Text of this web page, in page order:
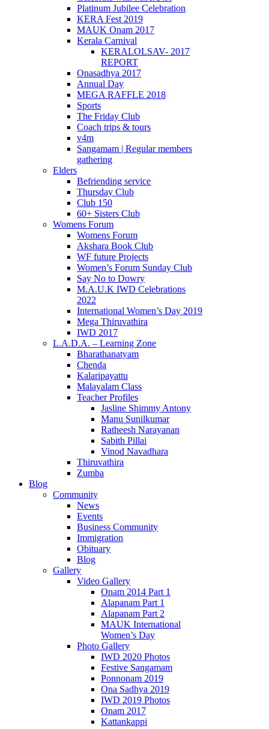
Platinum Jubilee Celebration
KERA Fest 2019
MAUK Onam 2017
Kerala Carnival
KERALOLSAV- 2017
REPORT
Onasadhya 2017
Annual Day
MEGA RAFFLE 2018
Sports
The Friday Club
Coach trips & tours
v4m
Sangamam | Regular members
gathering
Elders
Befriending service
Thursday Club
Club 150
60+ Sisters Club
Womens Forum
Womens Forum
Akshara Book Club
WF future Projects
Women’s Forum Sunday Club
Say No to Dowry
M.A.U.K IWD Celebrations
2022
International Women’s Day 2019
Mega Thiruvathira
IWD 2017
L.A.D.A. – Learning Zone
Bharathanatyam
Chenda
Kalaripayattu
Malayalam Class
Teacher Profiles
Jasline Shimmy Antony
Manu Sunilkumar
Ratheesh Narayanan
Sabith Pillai
Vinod Navadhara
Thiruvathira
Zumba
Blog
Community
News
Events
Business Community
Immigration
Obituary
Blog
Gallery
Video Gallery
Onam 2014 Part 1
Alapanam Part 1
Alapanam Part 2
MAUK International
Women’s Day
Photo Gallery
IWD 2020 Photos
Festive Sangamam
Ponnonam 2019
Ona Sadhya 2019
IWD 2019 Photos
Onam 2017
Kattankappi